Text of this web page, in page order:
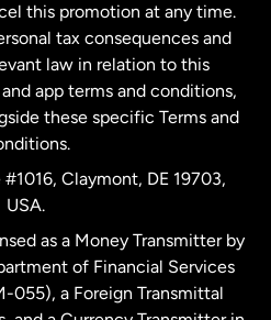
English
this promotion at any time.
tax consequences and
law in relation to this
app terms and conditions,
these specific Terms and
Claymont, DE 19703,
USA.
as a Money Transmitter by
of Financial Services
055), a Foreign Transmittal